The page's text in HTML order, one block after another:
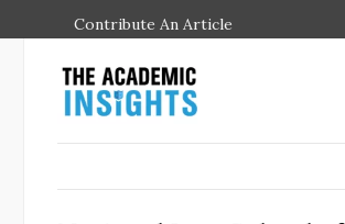
Contribute An Article